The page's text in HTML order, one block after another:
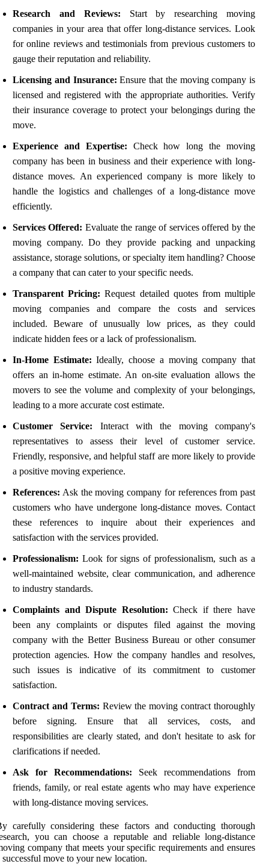
Research and Reviews: Start by researching moving
companies in your area that offer long-distance services. Look
for online reviews and testimonials from previous customers to
gauge their reputation and reliability.
Licensing and Insurance: Ensure that the moving company is
licensed and registered with the appropriate authorities. Verify
their insurance coverage to protect your belongings during the
move.
Experience and Expertise: Check how long the moving
company has been in business and their experience with long-
distance moves. An experienced company is more likely to
handle the logistics and challenges of a long-distance move
efficiently.
Services Offered: Evaluate the range of services offered by the
moving company. Do they provide packing and unpacking
assistance, storage solutions, or specialty item handling? Choose
a company that can cater to your specific needs.
Transparent Pricing: Request detailed quotes from multiple
moving companies and compare the costs and services
included. Beware of unusually low prices, as they could
indicate hidden fees or a lack of professionalism.
In-Home Estimate: Ideally, choose a moving company that
offers an in-home estimate. An on-site evaluation allows the
movers to see the volume and complexity of your belongings,
leading to a more accurate cost estimate.
Customer Service: Interact with the moving company's
representatives to assess their level of customer service.
Friendly, responsive, and helpful staff are more likely to provide
a positive moving experience.
References: Ask the moving company for references from past
customers who have undergone long-distance moves. Contact
these references to inquire about their experiences and
satisfaction with the services provided.
Professionalism: Look for signs of professionalism, such as a
well-maintained website, clear communication, and adherence
to industry standards.
Complaints and Dispute Resolution: Check if there have
been any complaints or disputes filed against the moving
company with the Better Business Bureau or other consumer
protection agencies. How the company handles and resolves,
such issues is indicative of its commitment to customer
satisfaction.
Contract and Terms: Review the moving contract thoroughly
before signing. Ensure that all services, costs, and
responsibilities are clearly stated, and don't hesitate to ask for
clarifications if needed.
Ask for Recommendations: Seek recommendations from
friends, family, or real estate agents who may have experience
with long-distance moving services.
carefully considering these factors and conducting thorough
you can choose a reputable and reliable long-distance
company that meets your specific requirements and ensures
successful move to your new location.